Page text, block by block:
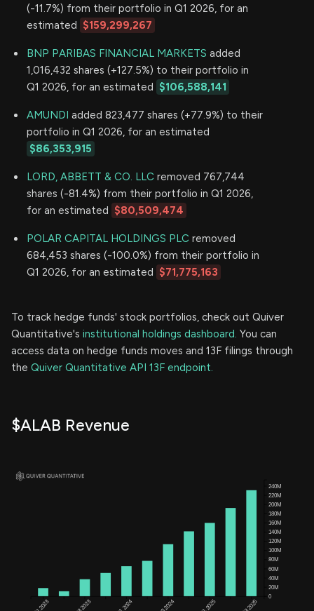
(-11.7%) from their portfolio in Q1 2026, for an
estimated $159,299,267
BNP PARIBAS FINANCIAL MARKETS added
1,016,432 shares (+127.5%) to their portfolio in
Q1 2026, for an estimated $106,588,141
AMUNDI added 823,477 shares (+77.9%) to their
portfolio in Q1 2026, for an estimated
$86,353,915
LORD, ABBETT & CO. LLC removed 767,744
shares (-81.4%) from their portfolio in Q1 2026,
for an estimated $80,509,474
POLAR CAPITAL HOLDINGS PLC removed
684,453 shares (-100.0%) from their portfolio in
Q1 2026, for an estimated $71,775,163
To track hedge funds' stock portfolios, check out Quiver
Quantitative's institutional holdings dashboard. You can
access data on hedge funds moves and 13F filings through
the Quiver Quantitative API 13F endpoint.
$ALAB Revenue